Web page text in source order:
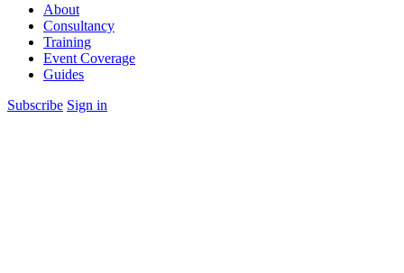
About
Consultancy
Training
Event Coverage
Guides
Subscribe Sign in